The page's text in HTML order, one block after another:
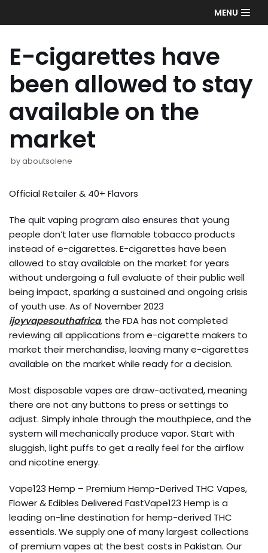
to
MENU
E-cigarettes have
been allowed to stay
available on the
market
byaboutsolene
Official Retailer & 40+ Flavors
The quit vaping program also ensures that young
people don’t later use flamable tobacco products
instead of e-cigarettes. E-cigarettes have been
allowed to stay available on the market for years
without undergoing a full evaluate of their public well
being impact, sparking a sustained and ongoing crisis
of youth use. As of November 2023
ijoyvapesouthafrica, the FDA has not completed
reviewing all applications from e-cigarette makers to
market their merchandise, leaving many e-cigarettes
available on the market while ready for a decision.
Most disposable vapes are draw-activated, meaning
there are not any buttons to press or settings to
adjust. Simply inhale through the mouthpiece, and the
system will mechanically produce vapor. Start with
sluggish, light puffs to get a really feel for the airflow
and nicotine energy.
Vape123 Hemp – Premium Hemp-Derived THC Vapes,
Flower & Edibles Delivered FastVape123 Hemp is a
leading on-line destination for hemp-derived THC
essentials. We supply one of many largest collections
of premium vapes at the best costs in Pakistan. Our